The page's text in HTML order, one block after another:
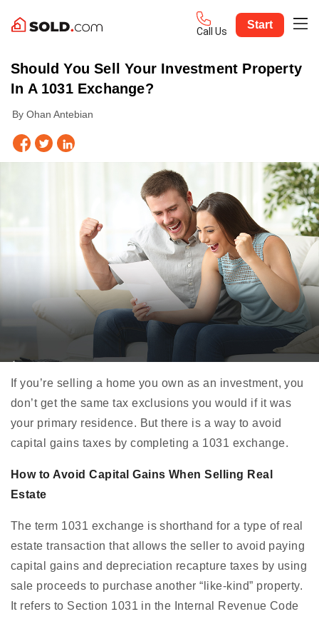
Call Us
Start
Should You Sell Your Investment Property
In A 1031 Exchange?
By Ohan Antebian
If you’re selling a home you own as an investment, you
don’t get the same tax exclusions you would if it was
your primary residence. But there is a way to avoid
capital gains taxes by completing a 1031 exchange.
How to Avoid Capital Gains When Selling Real
Estate
The term 1031 exchange is shorthand for a type of real
estate transaction that allows the seller to avoid paying
capital gains and depreciation recapture taxes by using
sale proceeds to purchase another “like-kind” property.
It refers to Section 1031 in the Internal Revenue Code